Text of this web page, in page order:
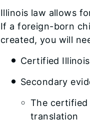
Illinois law allows
If a foreign-born
created, you will
Certified
Secondary
The
translation